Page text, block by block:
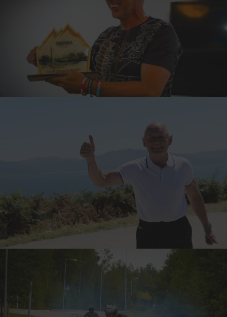
TOPPY, ENGLAND
7-TIME CANNONBALLER
TERRY, ENGLAND
7-TIME CANNONBALLER